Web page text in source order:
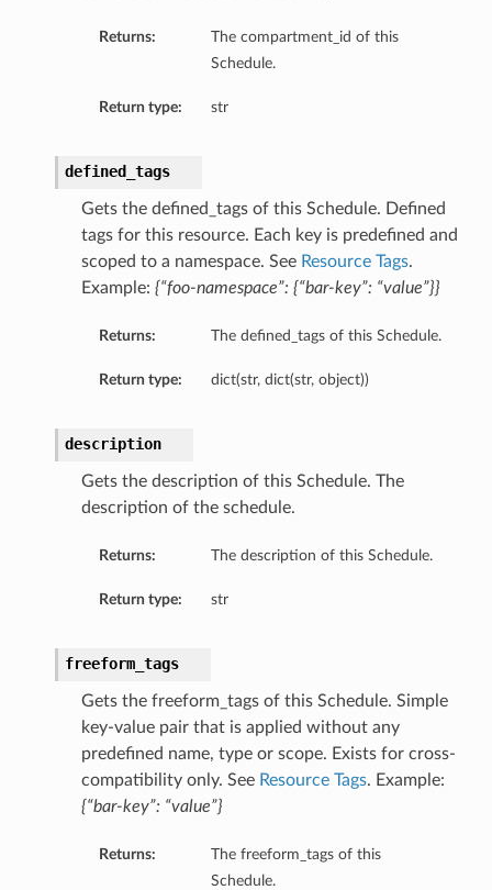
Returns:
The compartment_id of this
Schedule.
Return type: str
defined_tags
Gets the defined_tags of this Schedule. Defined
tags for this resource. Each key is predefined and
scoped to a namespace. See Resource Tags.
Example: {“foo-namespace”: {“bar-key”: “value”}}
Returns: The defined_tags of this Schedule.
Return type: dict(str, dict(str, object))
description
Gets the description of this Schedule. The
description of the schedule.
Returns: The description of this Schedule.
Return type: str
freeform_tags
Gets the freeform_tags of this Schedule. Simple
key-value pair that is applied without any
predefined name, type or scope. Exists for cross-
compatibility only. See Resource Tags. Example:
{“bar-key”: “value”}
Returns:
The freeform_tags of this
Schedule.